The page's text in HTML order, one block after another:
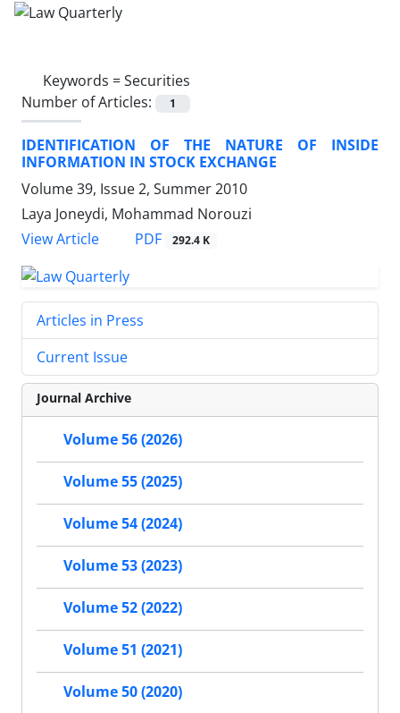
Keywords =Securities
Number of Articles:
1
IDENTIFICATION OF THE NATURE OF INSIDE
INFORMATION IN STOCK EXCHANGE
Volume 39, Issue 2, Summer 2010
Laya Joneydi, Mohammad Norouzi
View Article
PDF 292.4 K
Articles in Press
Current Issue
Journal Archive
Volume 56 (2026)
Volume 55 (2025)
Volume 54 (2024)
Volume 53 (2023)
Volume 52 (2022)
Volume 51 (2021)
Volume 50 (2020)